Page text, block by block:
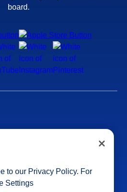
board.
Notice
to our Privacy Policy. For
Settings